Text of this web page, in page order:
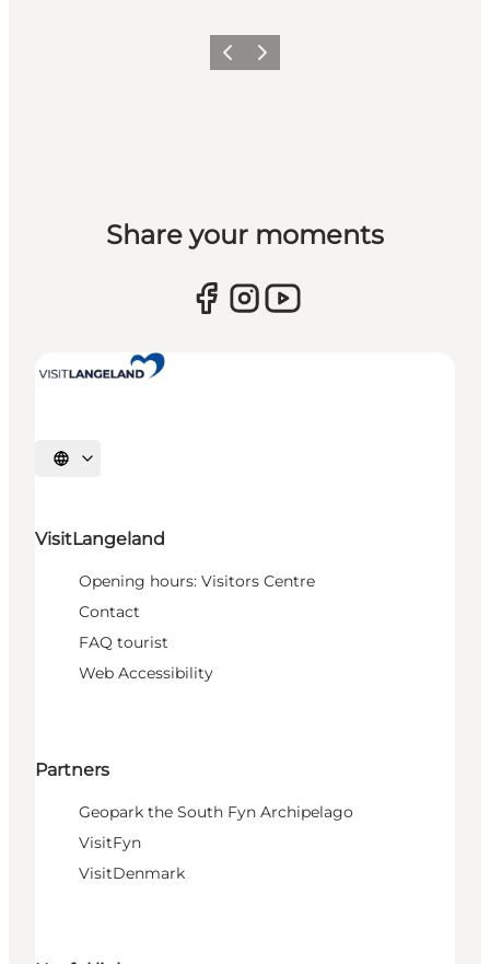
Previous
Next
Share your moments
Select language
VisitLangeland
Opening hours: Visitors Centre
Contact
FAQ tourist
Web Accessibility
Partners
Geopark the South Fyn Archipelago
VisitFyn
VisitDenmark